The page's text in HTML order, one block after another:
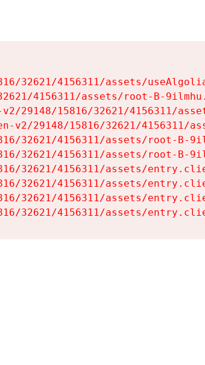
32621/4156311/assets/
4156311/assets/root-B-
29148/15816/32621/4156311/
v2/29148/15816/32621/4156311/
32621/4156311/assets/root-B-
32621/4156311/assets/root-B-
32621/4156311/assets/
32621/4156311/assets/
32621/4156311/assets/
32621/4156311/assets/